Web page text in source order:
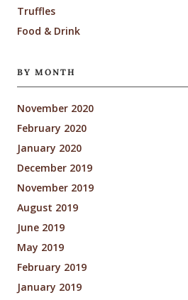
Truffles
Food & Drink
BY MONTH
November 2020
February 2020
January 2020
December 2019
November 2019
August 2019
June 2019
May 2019
February 2019
January 2019